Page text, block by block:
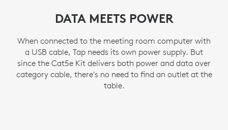
DATA MEETS POWER
When connected to the meeting room computer with
a USB cable, Tap needs its own power supply. But
since the Cat5e Kit delivers both power and data over
category cable, there's no need to find an outlet at the
table.